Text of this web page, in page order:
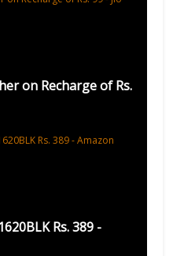
on Recharge of Rs.
Rs. 389 -